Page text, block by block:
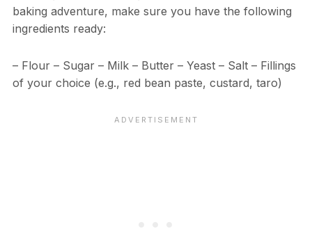
baking adventure, make sure you have the following
ingredients ready:
– Flour – Sugar – Milk – Butter – Yeast – Salt – Fillings
of your choice (e.g., red bean paste, custard, taro)